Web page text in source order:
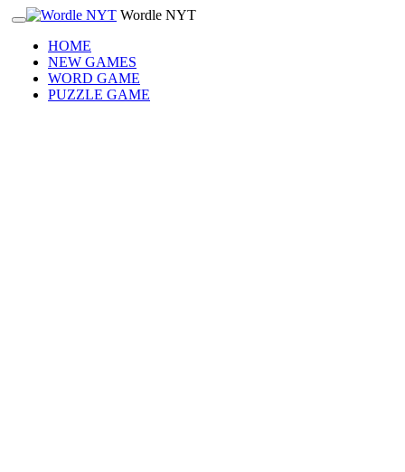
Wordle NYT
HOME
NEW GAMES
WORD GAME
PUZZLE GAME